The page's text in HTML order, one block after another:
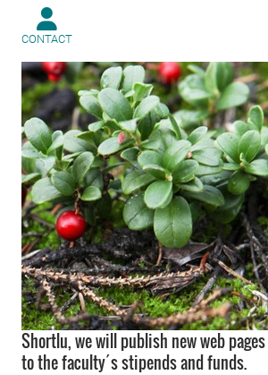
CONTACT
Shortlu, we will publish new web
to the faculty´s stipends and funds.